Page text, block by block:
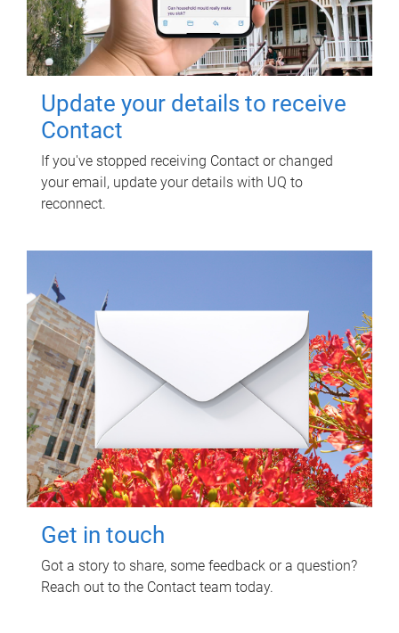
Update your details to receive
Contact
If you've stopped receiving Contact or changed
your email, update your details with UQ to
reconnect.
Get in touch
Got a story to share, some feedback or a question?
Reach out to the Contact team today.